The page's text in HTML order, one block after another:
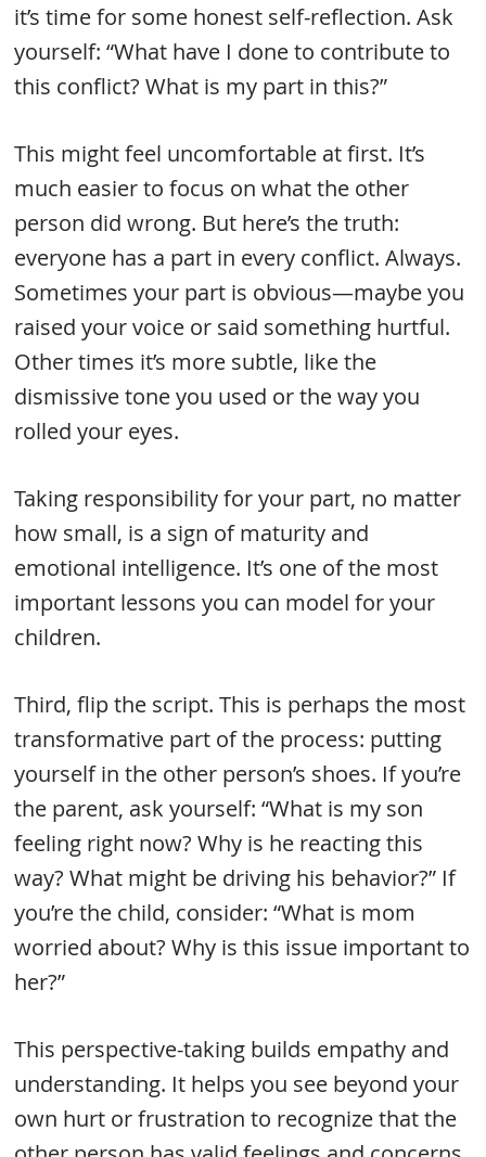
it’s time for some honest self-reflection. Ask
yourself: “What have I done to contribute to
this conflict? What is my part in this?”
This might feel uncomfortable at first. It’s
much easier to focus on what the other
person did wrong. But here’s the truth:
everyone has a part in every conflict. Always.
Sometimes your part is obvious—maybe you
raised your voice or said something hurtful.
Other times it’s more subtle, like the
dismissive tone you used or the way you
rolled your eyes.
Taking responsibility for your part, no matter
how small, is a sign of maturity and
emotional intelligence. It’s one of the most
important lessons you can model for your
children.
Third, flip the script. This is perhaps the most
transformative part of the process: putting
yourself in the other person’s shoes. If you’re
the parent, ask yourself: “What is my son
feeling right now? Why is he reacting this
way? What might be driving his behavior?” If
you’re the child, consider: “What is mom
worried about? Why is this issue important to
her?”
This perspective-taking builds empathy and
understanding. It helps you see beyond your
own hurt or frustration to recognize that the